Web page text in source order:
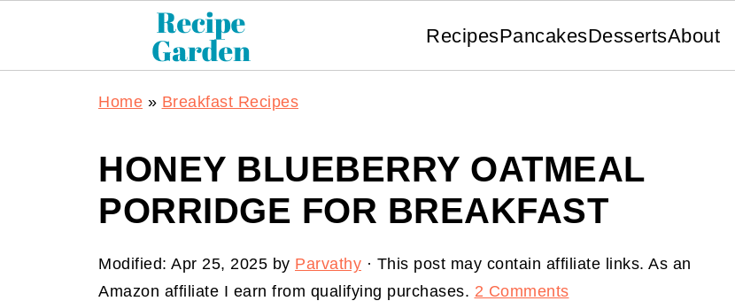
RecipesPancakesDessertsAbout
Home » Breakfast Recipes
HONEY BLUEBERRY OATMEAL
PORRIDGE FOR BREAKFAST
Modified: Apr 25, 2025 by Parvathy · This post may contain affiliate links. As an
Amazon affiliate I earn from qualifying purchases. 2 Comments